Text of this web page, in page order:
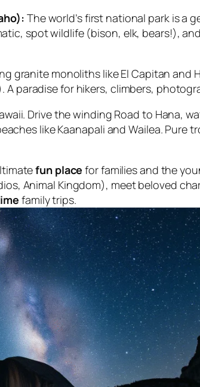
The world’s first national park is a
spot wildlife (bison, elk, bears!),
granite monoliths like El Capitan and
A paradise for hikers, climbers,
Drive the winding Road to Hana,
like Kaanapali and Wailea. Pure
fun place for families and the
Animal Kingdom), meet beloved
family trips.